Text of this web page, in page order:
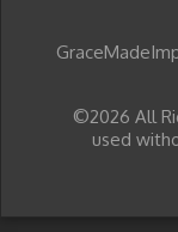
©2026 All
used